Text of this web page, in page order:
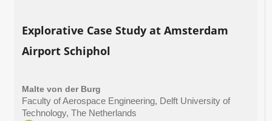
Explorative Case Study at Amsterdam
Airport Schiphol
Malte von der Burg
Faculty of Aerospace Engineering, Delft University of
Technology, The Netherlands